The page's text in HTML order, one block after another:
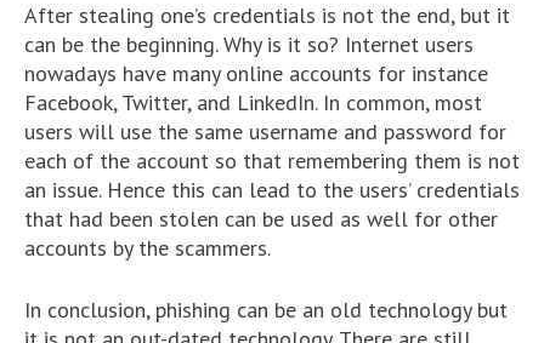
After stealing one’s credentials is not the end, but it
can be the beginning. Why is it so? Internet users
nowadays have many online accounts for instance
Facebook, Twitter, and LinkedIn. In common, most
users will use the same username and password for
each of the account so that remembering them is not
an issue. Hence this can lead to the users’ credentials
that had been stolen can be used as well for other
accounts by the scammers.
In conclusion, phishing can be an old technology but